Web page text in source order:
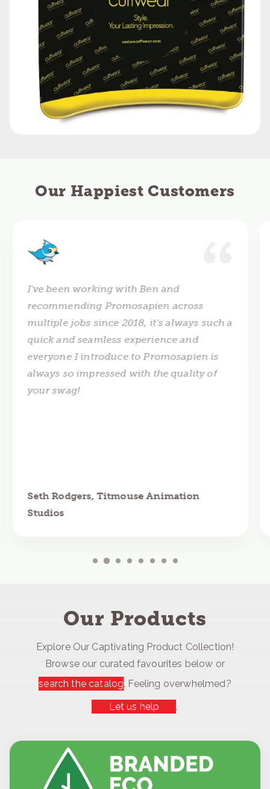
Our Happiest Customers
I've been working with Ben and
recommending Promosapien across
multiple jobs since 2018, it's always such a
quick and seamless experience and
everyone I introduce to Promosapien is
always so impressed with the quality of
your swag!
Seth Rodgers, Titmouse Animation
Studios
Our Products
Explore Our Captivating Product Collection!
Browse our curated favourites below or
search the catalog. Feeling overwhelmed?
Let us help
.